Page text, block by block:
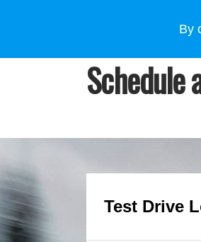
By
WHY
Schedule
Test Drive